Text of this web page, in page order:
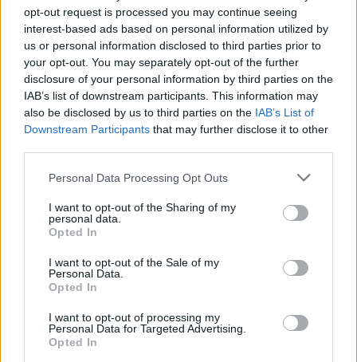
opt-out request is processed you may continue seeing
interest-based ads based on personal information utilized by
us or personal information disclosed to third parties prior to
your opt-out. You may separately opt-out of the further
disclosure of your personal information by third parties on the
IAB’s list of downstream participants. This information may
also be disclosed by us to third parties on the IAB’s List of
Downstream Participants that may further disclose it to other
Personal Data Processing Opt Outs
I want to opt-out of the Sharing of my
personal data.
Opted In
I want to opt-out of the Sale of my
Personal Data.
Opted In
I want to opt-out of processing my
Personal Data for Targeted Advertising.
Opted In
24 Km/h
18:00 31°C
24 Km/h
CLEAR
21:00 27
3 Bf NW
16 Km/h
27°C
3 Bf NE
24°C